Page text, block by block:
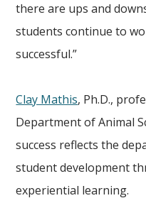
there are ups and
students continue to
successful.”
Clay Mathis, Ph.D.,
Department of Animal
success reflects the
student development
experiential learning.